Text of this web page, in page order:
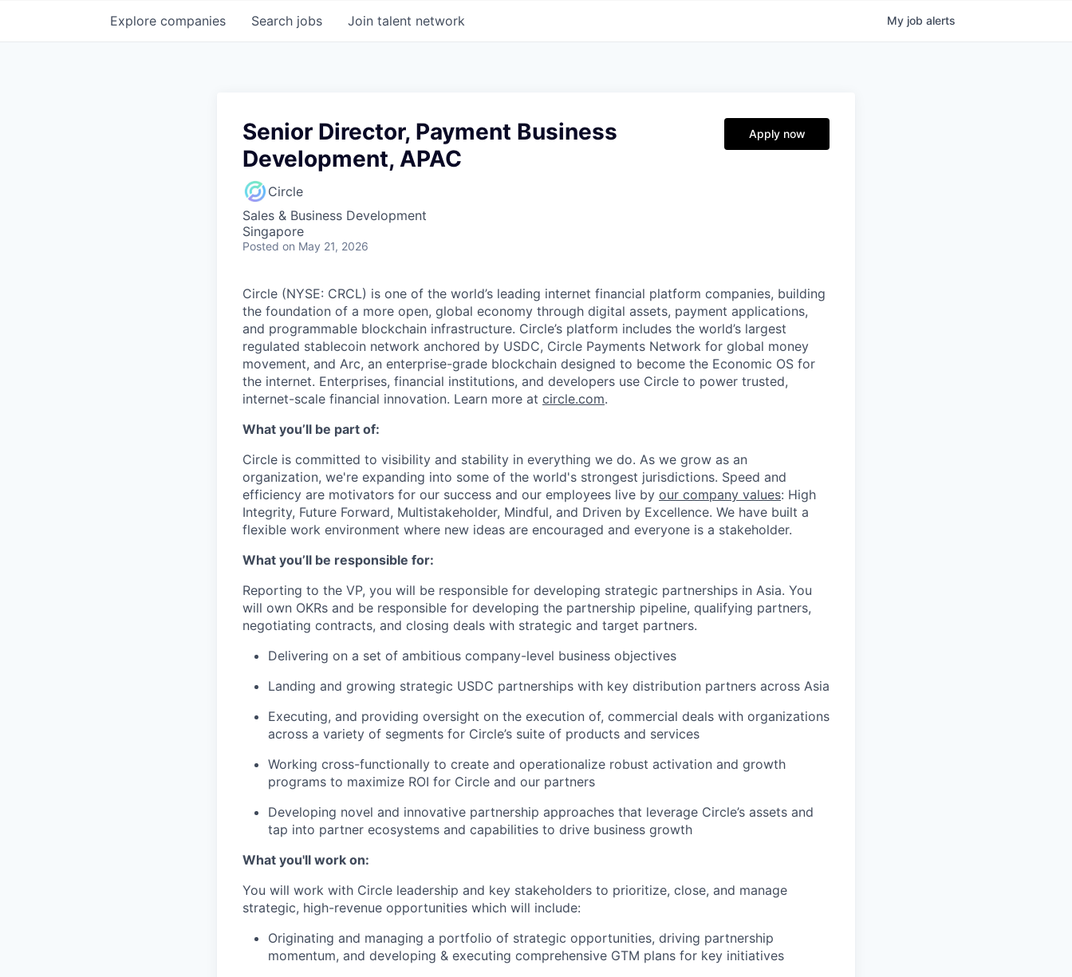
Search jobs
Explore companies Join talent network My job alerts
Senior Director, Payment Business
Development, APAC
Circle
Sales & Business Development
Singapore
Posted on May 21, 2026
Apply now
Circle (NYSE: CRCL) is one of the world’s leading internet financial platform companies, building
the foundation of a more open, global economy through digital assets, payment applications,
and programmable blockchain infrastructure. Circle’s platform includes the world’s largest
regulated stablecoin network anchored by USDC, Circle Payments Network for global money
movement, and Arc, an enterprise-grade blockchain designed to become the Economic OS for
the internet. Enterprises, financial institutions, and developers use Circle to power trusted,
internet-scale financial innovation. Learn more at circle.com.
What you’ll be part of:
Circle is committed to visibility and stability in everything we do. As we grow as an
organization, we're expanding into some of the world's strongest jurisdictions. Speed and
efficiency are motivators for our success and our employees live by our company values: High
Integrity, Future Forward, Multistakeholder, Mindful, and Driven by Excellence. We have built a
flexible work environment where new ideas are encouraged and everyone is a stakeholder.
What you’ll be responsible for:
Reporting to the VP, you will be responsible for developing strategic partnerships in Asia. You
will own OKRs and be responsible for developing the partnership pipeline, qualifying partners,
negotiating contracts, and closing deals with strategic and target partners.
Delivering on a set of ambitious company-level business objectives
Landing and growing strategic USDC partnerships with key distribution partners across Asia
Executing, and providing oversight on the execution of, commercial deals with organizations
across a variety of segments for Circle’s suite of products and services
Working cross-functionally to create and operationalize robust activation and growth
programs to maximize ROI for Circle and our partners
Developing novel and innovative partnership approaches that leverage Circle’s assets and
tap into partner ecosystems and capabilities to drive business growth
What you'll work on:
You will work with Circle leadership and key stakeholders to prioritize, close, and manage
strategic, high-revenue opportunities which will include:
Originating and managing a portfolio of strategic opportunities, driving partnership
momentum, and developing & executing comprehensive GTM plans for key initiatives